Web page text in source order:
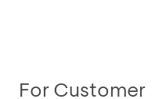
For Customer